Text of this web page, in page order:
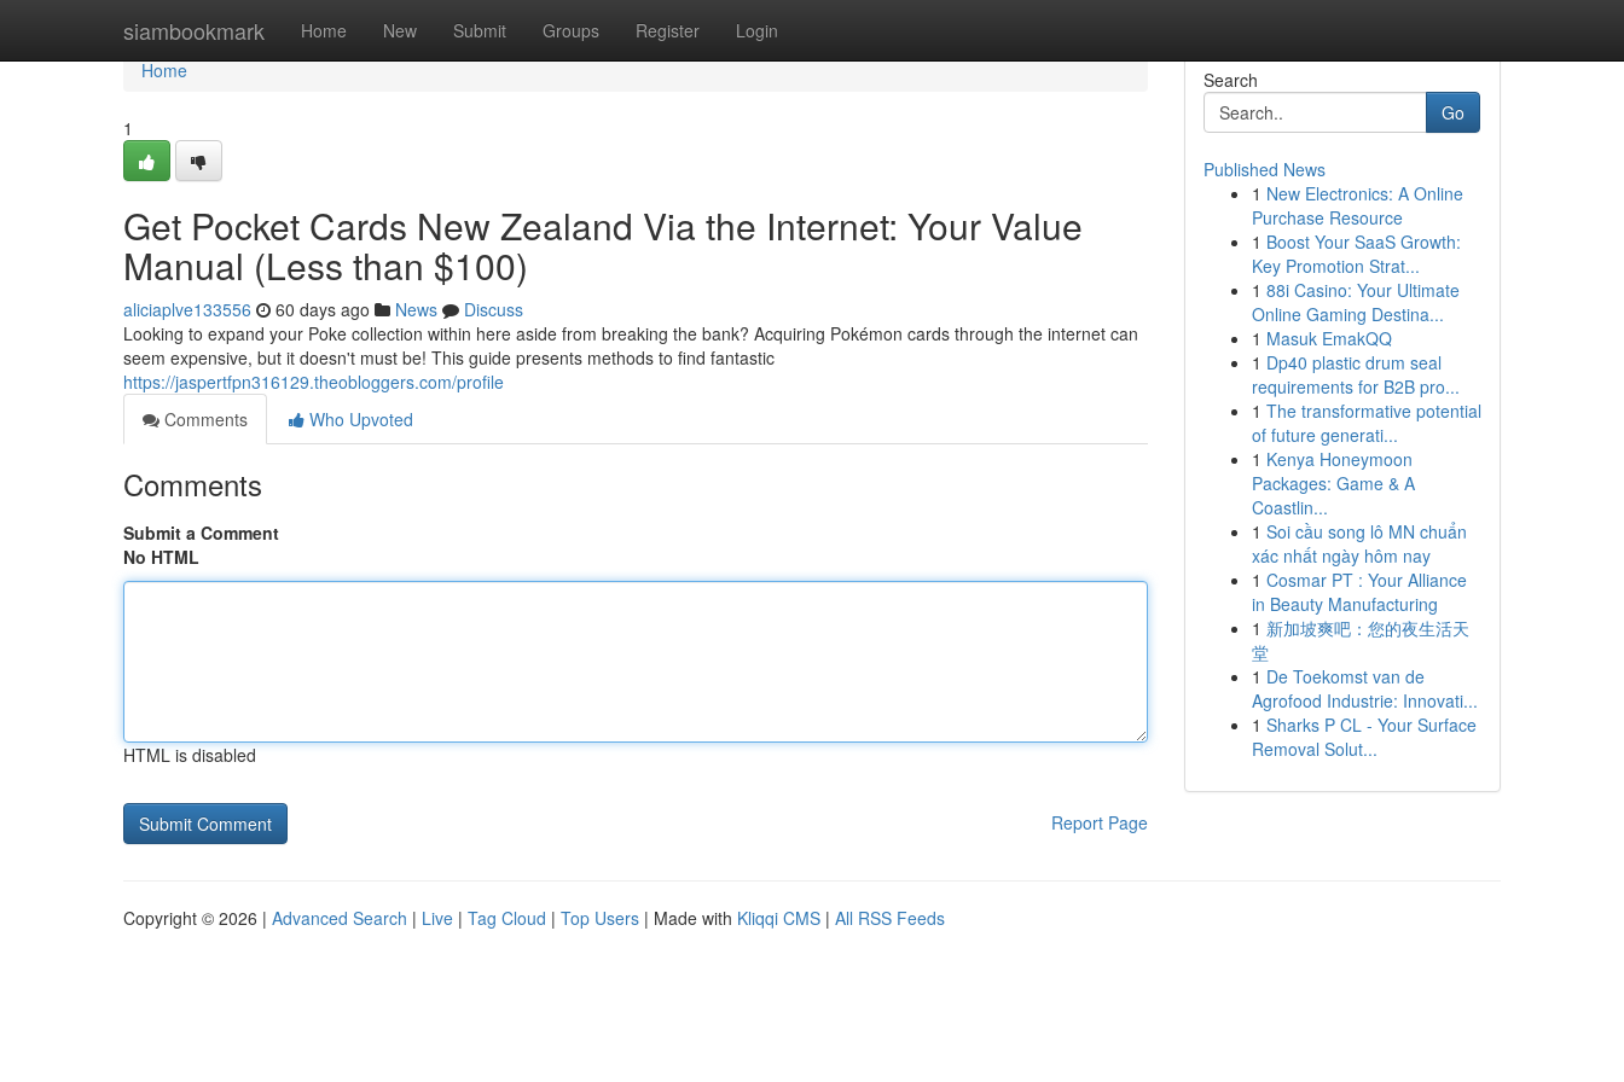
siambookmark Home New Submit Groups Register Login
Home
Home
1
Get Pocket Cards New Zealand Via the Internet: Your Value
Manual (Less than $100)
aliciaplve133556 60 days ago News
Discuss
Looking to expand your Poke collection within here aside from breaking the bank? Acquiring Pokémon cards through the internet can
seem expensive, but it doesn't must be! This guide presents methods to find fantastic
https://jaspertfpn316129.theobloggers.com/profile
Comments
Who Upvoted
Comments
Submit a Comment
No HTML
HTML is disabled
Report Page
Search
Go
Published News
1 New Electronics: A Online
Purchase Resource
1 Boost Your SaaS Growth:
Key Promotion Strat...
1 88i Casino: Your Ultimate
Online Gaming Destina...
1 Masuk EmakQQ
1 Dp40 plastic drum seal
requirements for B2B pro...
1 The transformative potential
of future generati...
1 Kenya Honeymoon
Packages: Game & A
Coastlin...
1 Soi cầu song lô MN chuẩn
xác nhất ngày hôm nay
1 Cosmar PT : Your Alliance
in Beauty Manufacturing
1 新加坡爽吧：您的夜生活天
堂
1 De Toekomst van de
Agrofood Industrie: Innovati...
1 Sharks P CL - Your Surface
Removal Solut...
Copyright © 2026 | Advanced Search | Live | Tag Cloud | Top Users | Made with Kliqqi CMS | All RSS Feeds